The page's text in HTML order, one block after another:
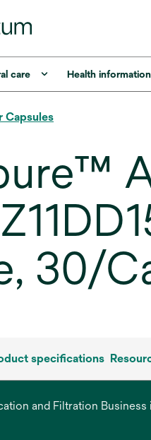
care Health
Capsules
30/
specifications
and Filtration